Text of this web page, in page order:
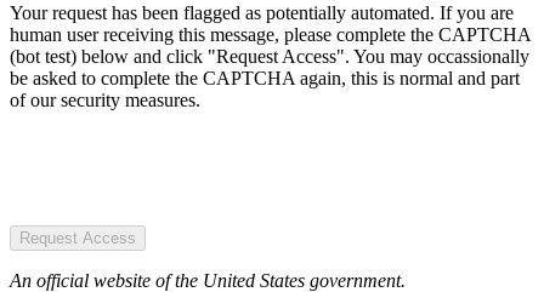
Your request has been flagged as potentially automated. If you are
human user receiving this message, please complete the CAPTCHA
(bot test) below and click "Request Access". You may occassionally
be asked to complete the CAPTCHA again, this is normal and part
of our security measures.
Request Access
An official website of the United States government.